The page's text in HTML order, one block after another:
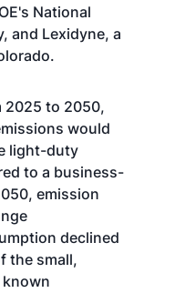
National
and Lexidyne, a
2025 to 2050,
would
light-duty
to a business-
emission
declined
the small,